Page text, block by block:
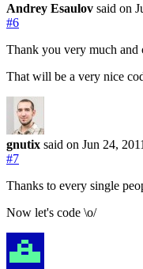
Andrey Esaulov said on
#6
Thank you very much and
That will be a very nice
gnutix said on Jun 24, 2011
#7
Thanks to every single
Now let's code \o/